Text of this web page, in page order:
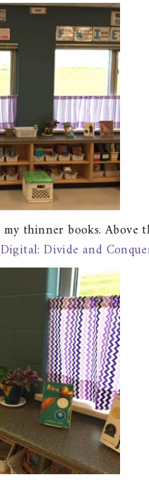
thinner books. Above
Digital: Divide and